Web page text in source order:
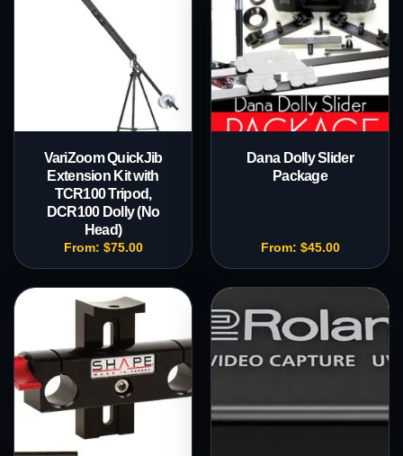
VariZoom QuickJib
Extension Kit with
TCR100 Tripod,
DCR100 Dolly (No
Head)
From: $75.00
Dana Dolly Slider
Package
From: $45.00